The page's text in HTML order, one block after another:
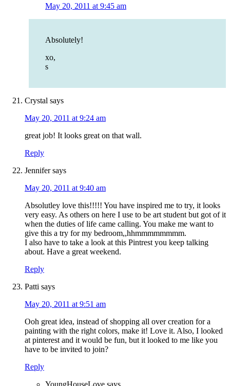
May 20, 2011 at 9:45 am
Absolutely!
xo,
s
Crystal says
May 20, 2011 at 9:24 am
great job! It looks great on that wall.
Reply
Jennifer says
May 20, 2011 at 9:40 am
Absolutley love this!!!!! You have inspired me to try, it looks
very easy. As others on here I use to be art student but got of it
when the duties of life came calling. You make me want to
give this a try for my bedroom,,hhmmmmmmmm.
I also have to take a look at this Pintrest you keep talking
about. Have a great weekend.
Reply
Patti says
May 20, 2011 at 9:51 am
Ooh great idea, instead of shopping all over creation for a
painting with the right colors, make it! Love it. Also, I looked
at pinterest and it would be fun, but it looked to me like you
have to be invited to join?
Reply